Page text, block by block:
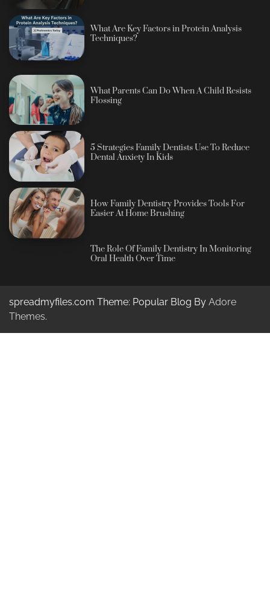
What Are Key Factors in Protein Analysis
Techniques?
What Parents Can Do When A Child Resists
Flossing
5 Strategies Family Dentists Use To Reduce
Dental Anxiety In Kids
How Family Dentistry Provides Tools For
Easier At Home Brushing
The Role Of Family Dentistry In Monitoring
Oral Health Over Time
spreadmyfiles.com Theme: Popular Blog By Adore
Themes.